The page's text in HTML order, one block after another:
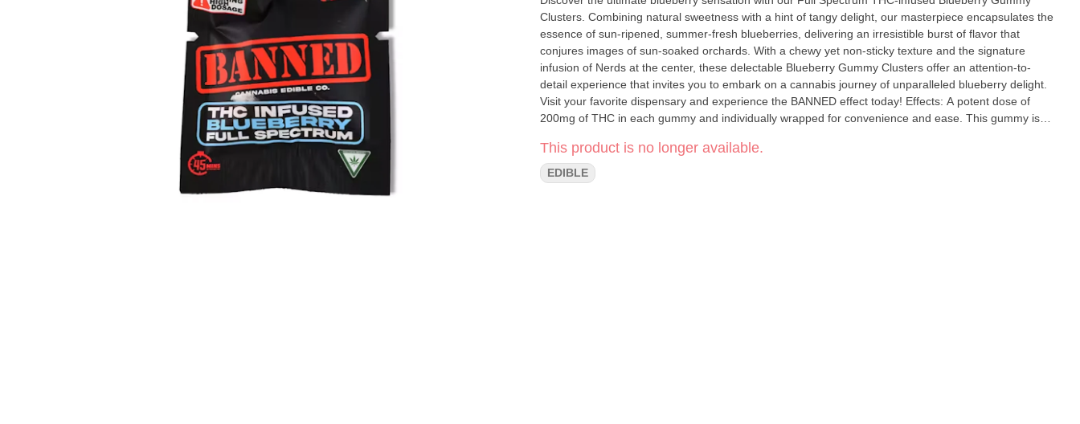
Clusters. Combining natural sweetness with a hint of tangy delight, our masterpiece encapsulates the
essence of sun-ripened, summer-fresh blueberries, delivering an irresistible burst of flavor that
conjures images of sun-soaked orchards. With a chewy yet non-sticky texture and the signature
infusion of Nerds at the center, these delectable Blueberry Gummy Clusters offer an attention-to-
detail experience that invites you to embark on a cannabis journey of unparalleled blueberry delight.
Visit your favorite dispensary and experience the BANNED effect today! Effects: A potent dose of
200mg of THC in each gummy and individually wrapped for convenience and ease. This gummy is
blasted into outer space.
This product is no longer available.
EDIBLE